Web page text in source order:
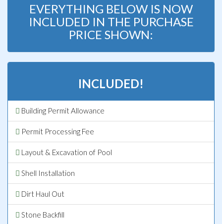
EVERYTHING BELOW IS NOW
INCLUDED IN THE PURCHASE
PRICE SHOWN:
INCLUDED!
Building Permit Allowance
Permit Processing Fee
Layout & Excavation of Pool
Shell Installation
Dirt Haul Out
Stone Backfill